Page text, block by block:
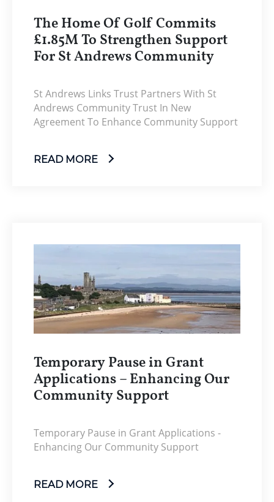
The Home Of Golf Commits
£1.85M To Strengthen Support
For St Andrews Community
St Andrews Links Trust Partners With St
Andrews Community Trust In New
Agreement To Enhance Community Support
READ MORE
Temporary Pause in Grant
Applications – Enhancing Our
Community Support
Temporary Pause in Grant Applications -
Enhancing Our Community Support
READ MORE